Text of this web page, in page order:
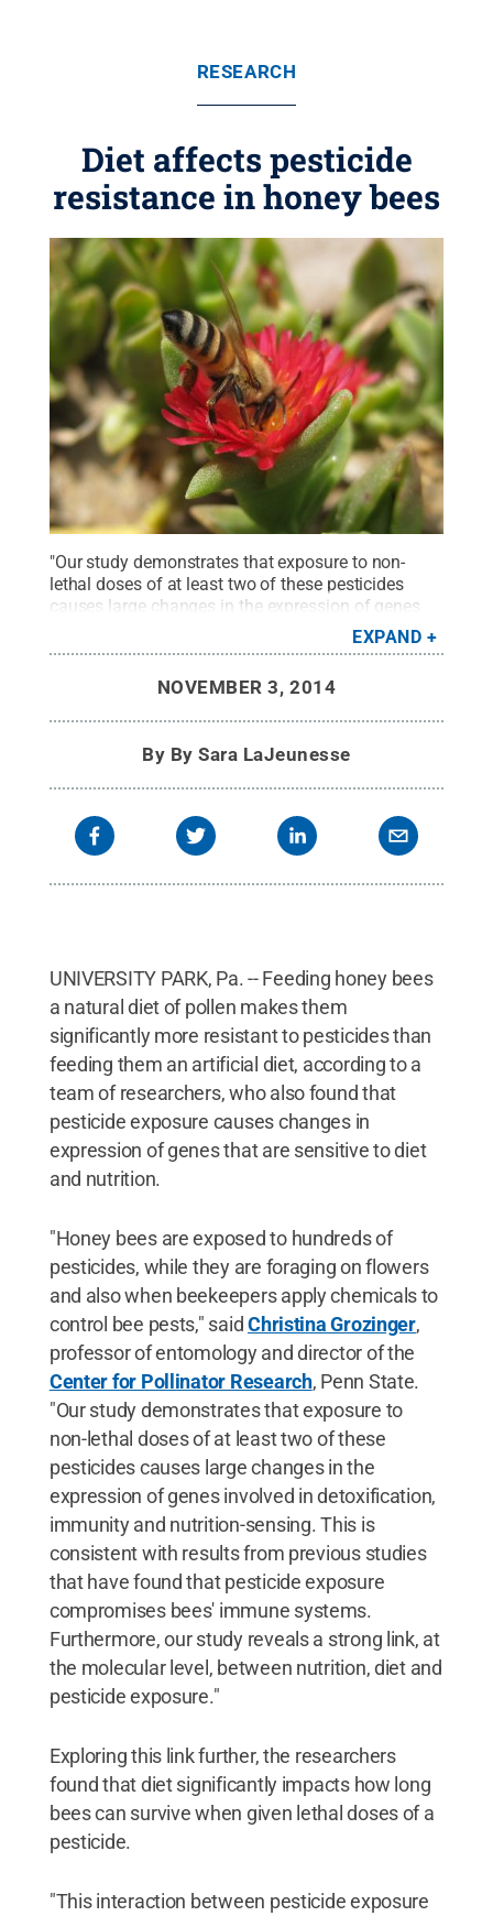
RESEARCH
Diet affects pesticide
resistance in honey bees
"Our study demonstrates that exposure to non-
lethal doses of at least two of these pesticides
causes large changes in the expression of genes
involved in detoxification, immunity and nutrition-
sensing," said Christina Grozinger, professor of
Research, Penn State. Credit:Daniel
Schmehl/University of Florida.All Rights
EXPAND
NOVEMBER 3, 2014
By By Sara LaJeunesse
UNIVERSITY PARK, Pa. -- Feeding honey bees
a natural diet of pollen makes them
significantly more resistant to pesticides than
feeding them an artificial diet, according to a
team of researchers, who also found that
pesticide exposure causes changes in
expression of genes that are sensitive to diet
and nutrition.
"Honey bees are exposed to hundreds of
pesticides, while they are foraging on flowers
and also when beekeepers apply chemicals to
control bee pests," saidChristina Grozinger,
professor of entomology and director of the
Center for Pollinator Research, Penn State.
"Our study demonstrates that exposure to
non-lethal doses of at least two of these
pesticides causes large changes in the
expression of genes involved in detoxification,
immunity and nutrition-sensing. This is
consistent with results from previous studies
that have found that pesticide exposure
compromises bees' immune systems.
Furthermore, our study reveals a strong link, at
the molecular level, between nutrition, diet and
pesticide exposure."
Exploring this link further, the researchers
found that diet significantly impacts how long
bees can survive when given lethal doses of a
pesticide.
"This interaction between pesticide exposure